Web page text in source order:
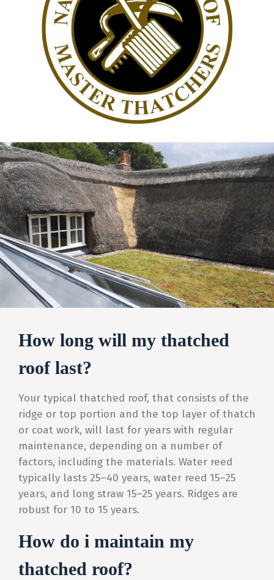
How long will my thatched
roof last?
Your typical thatched roof, that consists of the
ridge or top portion and the top layer of thatch
or coat work, will last for years with regular
maintenance, depending on a number of
factors, including the materials. Water reed
typically lasts 25–40 years, water reed 15–25
years, and long straw 15–25 years. Ridges are
robust for 10 to 15 years.
How do i maintain my
thatched roof?